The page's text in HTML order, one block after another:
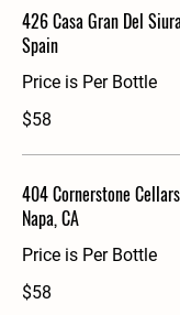
426 Casa Gran Del
Spain
Price is Per Bottle
$58
404 Cornerstone
Napa, CA
Price is Per Bottle
$58